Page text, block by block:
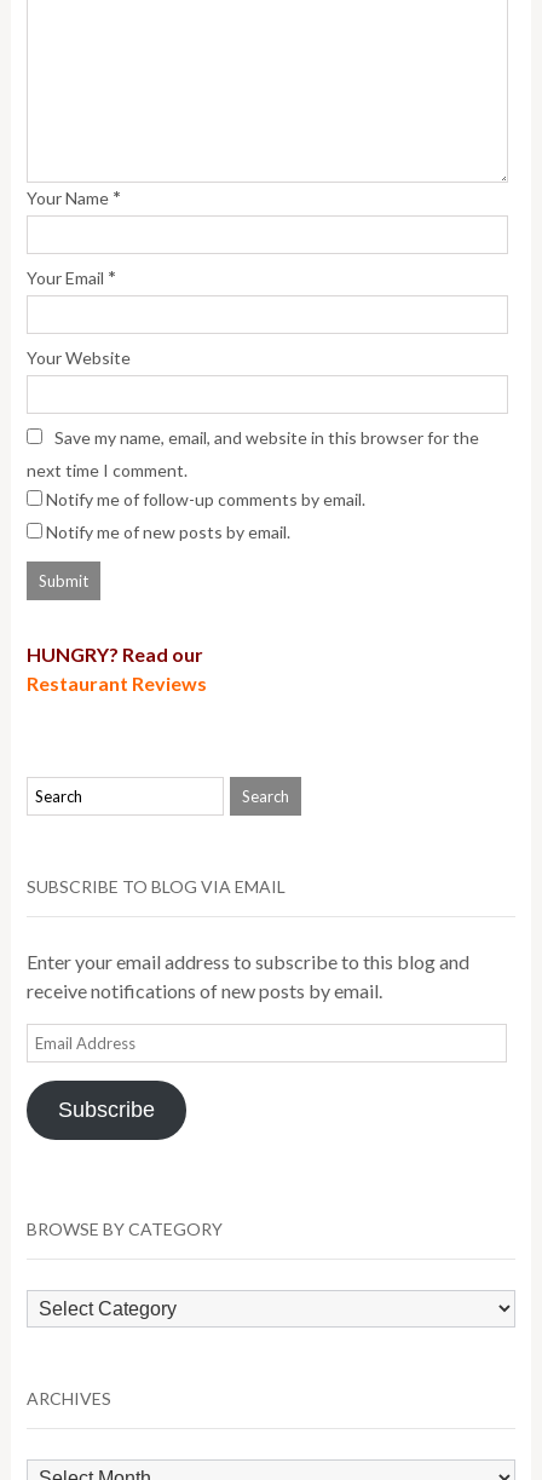
Your Name *
Your Email *
Your Website
Save my name, email, and website in this browser for the
next time I comment.
Notify me of follow-up comments by email.
Notify me of new posts by email.
HUNGRY? Read our
Restaurant Reviews
SUBSCRIBE TO BLOG VIA EMAIL
Enter your email address to subscribe to this blog and
receive notifications of new posts by email.
Email
Address
Subscribe
BROWSE BY CATEGORY
Browse
by
ARCHIVES
Archives